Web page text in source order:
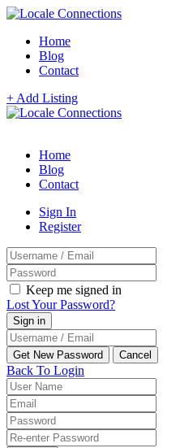
Home
Blog
Contact
+ Add Listing
Home
Blog
Contact
Sign In
Register
Keep me signed in
Lost Your Password?
Back To Login